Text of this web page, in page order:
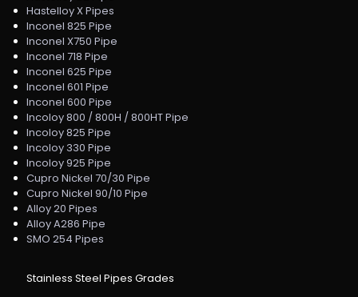
Hastelloy X Pipes
Inconel 825 Pipe
Inconel X750 Pipe
Inconel 718 Pipe
Inconel 625 Pipe
Inconel 601 Pipe
Inconel 600 Pipe
Incoloy 800 / 800H / 800HT Pipe
Incoloy 825 Pipe
Incoloy 330 Pipe
Incoloy 925 Pipe
Cupro Nickel 70/30 Pipe
Cupro Nickel 90/10 Pipe
Alloy 20 Pipes
Alloy A286 Pipe
SMO 254 Pipes
Stainless Steel Pipes Grades